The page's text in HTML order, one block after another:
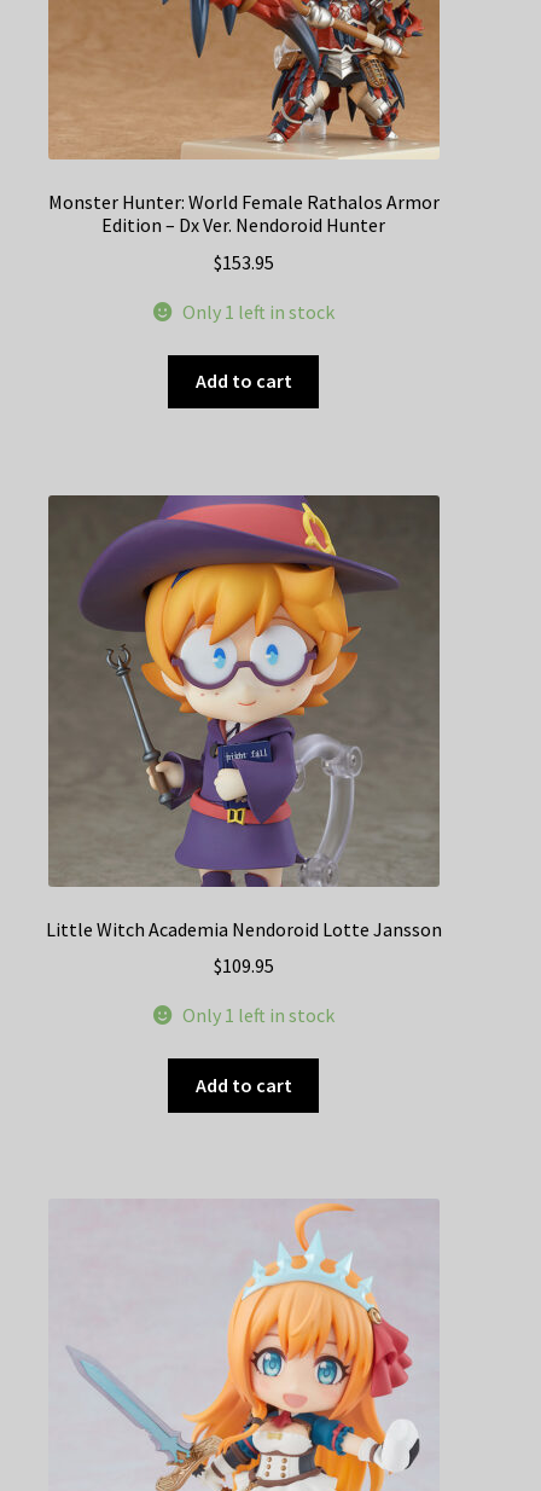
Monster Hunter: World Female Rathalos Armor
Edition – Dx Ver. Nendoroid Hunter
$153.95
Only 1 left in stock
Add to cart
Little Witch Academia Nendoroid Lotte Jansson
$109.95
Only 1 left in stock
Add to cart